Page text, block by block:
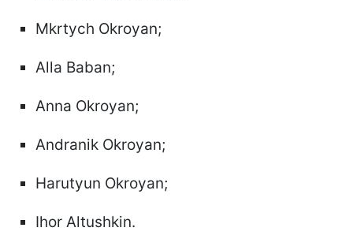
Mkrtych Okroyan;
Alla Baban;
Anna Okroyan;
Andranik Okroyan;
Harutyun Okroyan;
Ihor Altushkin.